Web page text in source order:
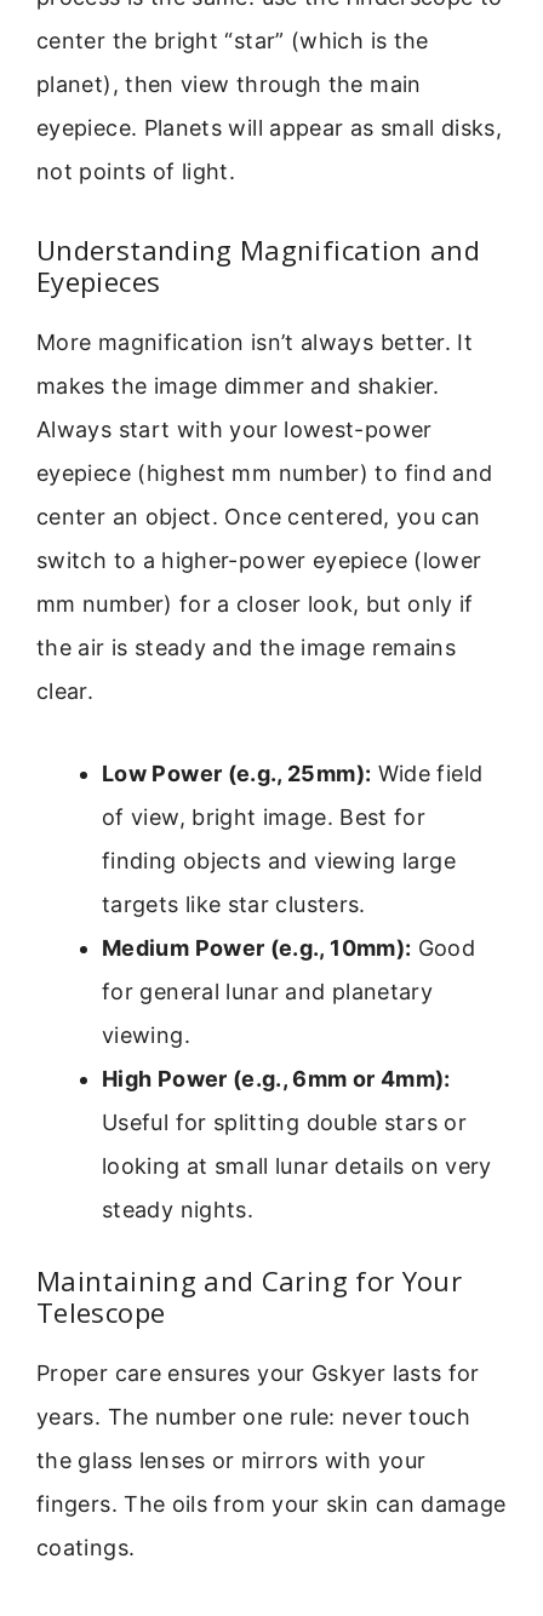
center the bright “star” (which is the
planet), then view through the main
eyepiece. Planets will appear as small disks,
not points of light.
Understanding Magnification and
Eyepieces
More magnification isn’t always better. It
makes the image dimmer and shakier.
Always start with your lowest-power
eyepiece (highest mm number) to find and
center an object. Once centered, you can
switch to a higher-power eyepiece (lower
mm number) for a closer look, but only if
the air is steady and the image remains
clear.
Low Power (e.g., 25mm): Wide field
of view, bright image. Best for
finding objects and viewing large
targets like star clusters.
Medium Power (e.g., 10mm): Good
for general lunar and planetary
viewing.
High Power (e.g., 6mm or 4mm):
Useful for splitting double stars or
looking at small lunar details on very
steady nights.
Maintaining and Caring for Your
Telescope
Proper care ensures your Gskyer lasts for
years. The number one rule: never touch
the glass lenses or mirrors with your
fingers. The oils from your skin can damage
coatings.